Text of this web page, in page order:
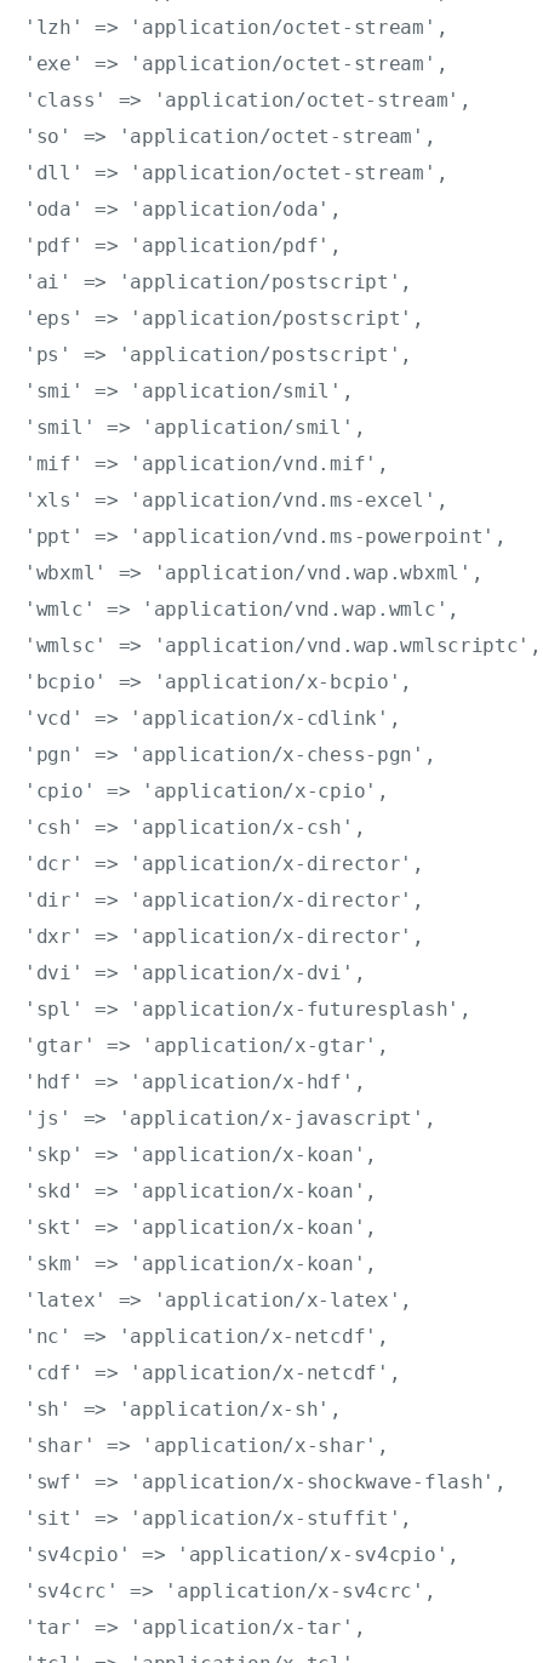
'lzh' => 'application/octet-stream',
'exe' => 'application/octet-stream',
'class' => 'application/octet-stream',
'so' => 'application/octet-stream',
'dll' => 'application/octet-stream',
'oda' => 'application/oda',
'pdf' => 'application/pdf',
'ai' => 'application/postscript',
'eps' => 'application/postscript',
'ps' => 'application/postscript',
'smi' => 'application/smil',
'smil' => 'application/smil',
'mif' => 'application/vnd.mif',
'xls' => 'application/vnd.ms-excel',
'ppt' => 'application/vnd.ms-powerpoint',
'wbxml' => 'application/vnd.wap.wbxml',
'wmlc' => 'application/vnd.wap.wmlc',
'wmlsc' => 'application/vnd.wap.wmlscriptc',
'bcpio' => 'application/x-bcpio',
'vcd' => 'application/x-cdlink',
'pgn' => 'application/x-chess-pgn',
'cpio' => 'application/x-cpio',
'csh' => 'application/x-csh',
'dcr' => 'application/x-director',
'dir' => 'application/x-director',
'dxr' => 'application/x-director',
'dvi' => 'application/x-dvi',
'spl' => 'application/x-futuresplash',
'gtar' => 'application/x-gtar',
'hdf' => 'application/x-hdf',
'js' => 'application/x-javascript',
'skp' => 'application/x-koan',
'skd' => 'application/x-koan',
'skt' => 'application/x-koan',
'skm' => 'application/x-koan',
'latex' => 'application/x-latex',
'nc' => 'application/x-netcdf',
'cdf' => 'application/x-netcdf',
'sh' => 'application/x-sh',
'shar' => 'application/x-shar',
'swf' => 'application/x-shockwave-flash',
'sit' => 'application/x-stuffit',
'sv4cpio' => 'application/x-sv4cpio',
'sv4crc' => 'application/x-sv4crc',
'tar' => 'application/x-tar',